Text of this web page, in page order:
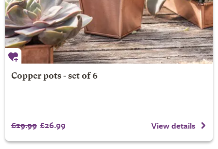
Copper pots - set of 6
£29.99 £26.99 View details